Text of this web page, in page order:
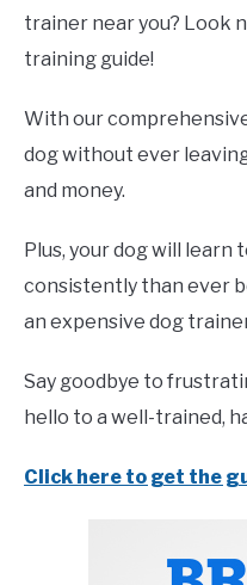
trainer near you? Look
training guide!
With our
dog without ever
and money.
Plus, your dog will learn
consistently than ever
an expensive dog
Say goodbye to
hello to a well-trained,
Click here to get the